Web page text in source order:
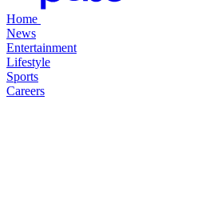
Home
News
Entertainment
Lifestyle
Sports
Careers